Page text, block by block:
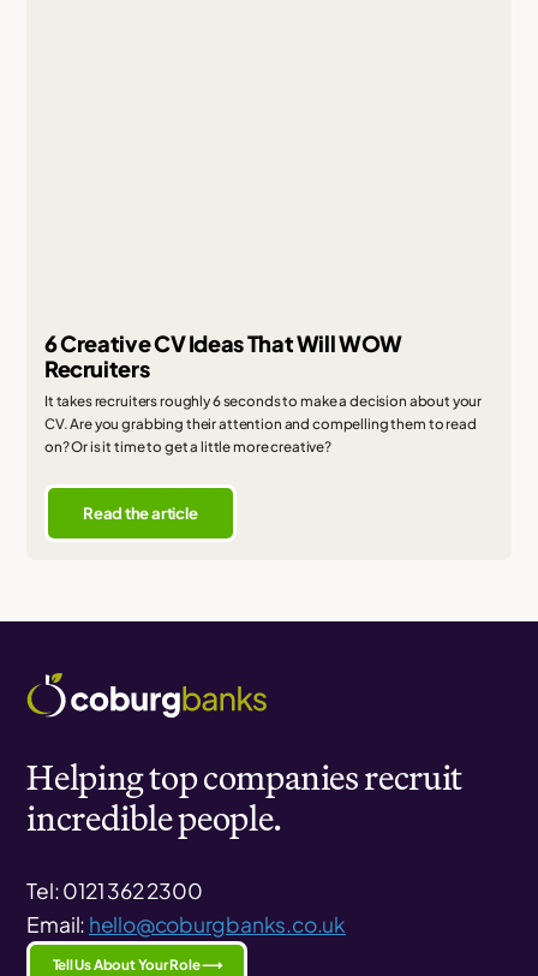
6 Creative CV Ideas That Will WOW
Recruiters
It takes recruiters roughly 6 seconds to make a decision about your
CV. Are you grabbing their attention and compelling them to read
on? Or is it time to get a little more creative?
Read the article
Helping top companies recruit
incredible people.
Tel: 0121 362 2300
Email: hello@coburgbanks.co.uk
Tell Us About Your Role ⟶